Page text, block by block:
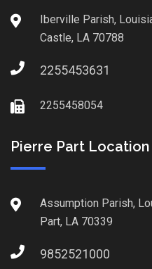
Iberville Parish,
Castle, LA 70788
2255453631
2255458054
Pierre Part Location
Assumption Parish,
Part, LA 70339
9852521000